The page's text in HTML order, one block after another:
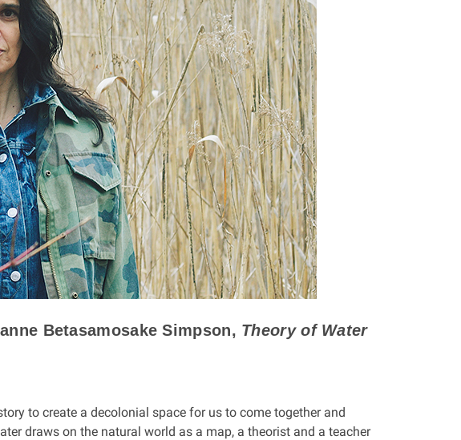
Betasamosake Simpson, Theory of Water
to create a decolonial space for us to come together and
draws on the natural world as a map, a theorist and a teacher